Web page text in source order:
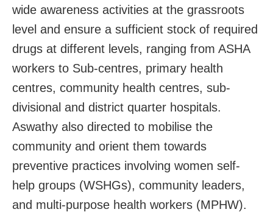
wide awareness activities at the grassroots
level and ensure a sufficient stock of required
drugs at different levels, ranging from ASHA
workers to Sub-centres, primary health
centres, community health centres, sub-
divisional and district quarter hospitals.
Aswathy also directed to mobilise the
community and orient them towards
preventive practices involving women self-
help groups (WSHGs), community leaders,
and multi-purpose health workers (MPHW).